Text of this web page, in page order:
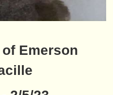
Emerson